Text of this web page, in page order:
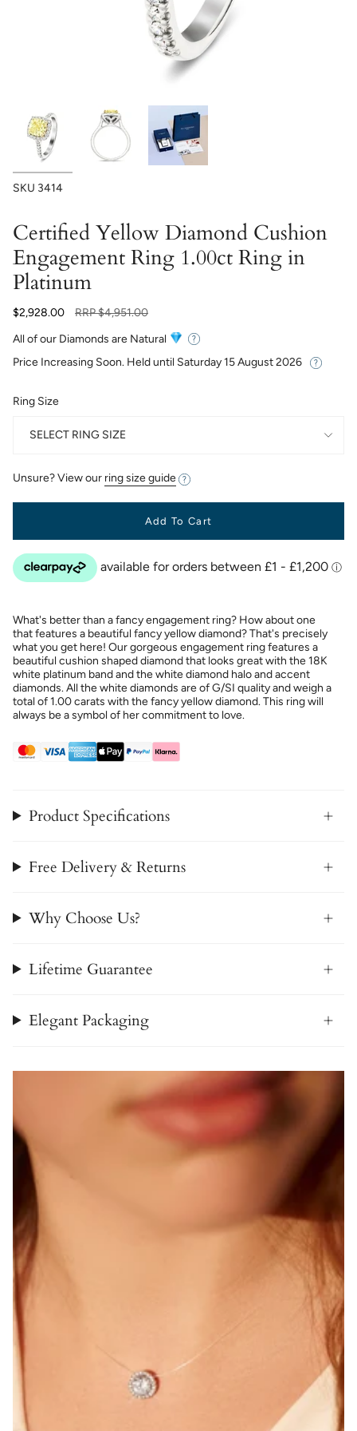
SKU 3414
Certified Yellow Diamond Cushion
Engagement Ring 1.00ct Ring in
Platinum
$2,928.00
Regular
RRP$4,951.00
All of our Diamonds are Natural
Price Increasing Soon. Held until Saturday 15 August 2026
Ring Size
SELECT RING SIZE
Unsure? View our ring size guide
Add To Cart
What's better than a fancy engagement ring? How about one
that features a beautiful fancy yellow diamond? That's precisely
what you get here! Our gorgeous engagement ring features a
beautiful cushion shaped diamond that looks great with the 18K
white platinum band and the white diamond halo and accent
diamonds. All the white diamonds are of G/SI quality and weigh a
total of 1.00 carats with the fancy yellow diamond. This ring will
always be a symbol of her commitment to love.
Product Specifications
Free Delivery & Returns
Why Choose Us?
Lifetime Guarantee
Elegant Packaging